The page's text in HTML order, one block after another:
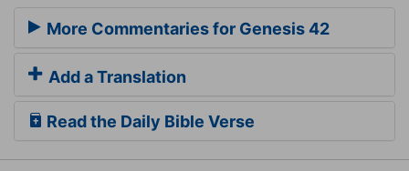
More Commentaries for Genesis 42
Add a Translation
Read the Daily Bible Verse